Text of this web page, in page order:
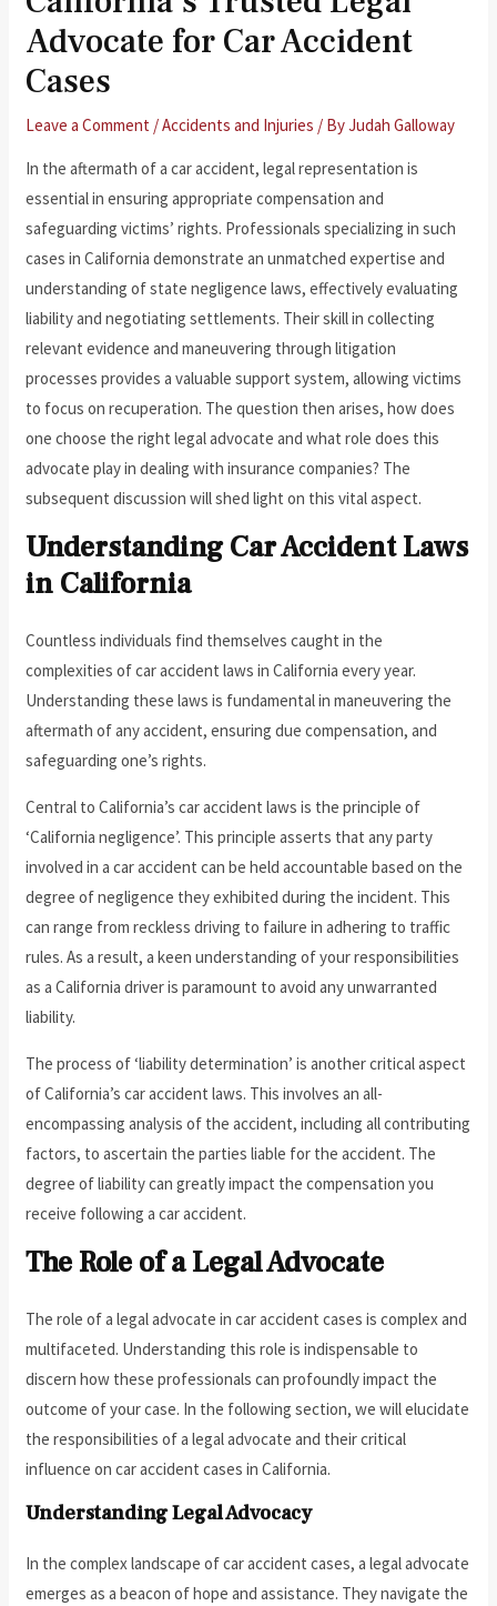
Advocate for Car Accident
Cases
Leave a Comment /Accidents and Injuries / ByJudah Galloway
In the aftermath of a car accident, legal representation is
essential in ensuring appropriate compensation and
safeguarding victims’ rights. Professionals specializing in such
cases in California demonstrate an unmatched expertise and
understanding of state negligence laws, effectively evaluating
liability and negotiating settlements. Their skill in collecting
relevant evidence and maneuvering through litigation
processes provides a valuable support system, allowing victims
to focus on recuperation. The question then arises, how does
one choose the right legal advocate and what role does this
advocate play in dealing with insurance companies? The
subsequent discussion will shed light on this vital aspect.
Understanding Car Accident Laws
in California
Countless individuals find themselves caught in the
complexities of car accident laws in California every year.
Understanding these laws is fundamental in maneuvering the
aftermath of any accident, ensuring due compensation, and
safeguarding one’s rights.
Central to California’s car accident laws is the principle of
‘California negligence’. This principle asserts that any party
involved in a car accident can be held accountable based on the
degree of negligence they exhibited during the incident. This
can range from reckless driving to failure in adhering to traffic
rules. As a result, a keen understanding of your responsibilities
as a California driver is paramount to avoid any unwarranted
liability.
The process of ‘liability determination’ is another critical aspect
of California’s car accident laws. This involves an all-
encompassing analysis of the accident, including all contributing
factors, to ascertain the parties liable for the accident. The
degree of liability can greatly impact the compensation you
receive following a car accident.
The Role of a Legal Advocate
The role of a legal advocate in car accident cases is complex and
multifaceted. Understanding this role is indispensable to
discern how these professionals can profoundly impact the
outcome of your case. In the following section, we will elucidate
the responsibilities of a legal advocate and their critical
influence on car accident cases in California.
Understanding Legal Advocacy
In the complex landscape of car accident cases, a legal advocate
emerges as a beacon of hope and assistance. They navigate the